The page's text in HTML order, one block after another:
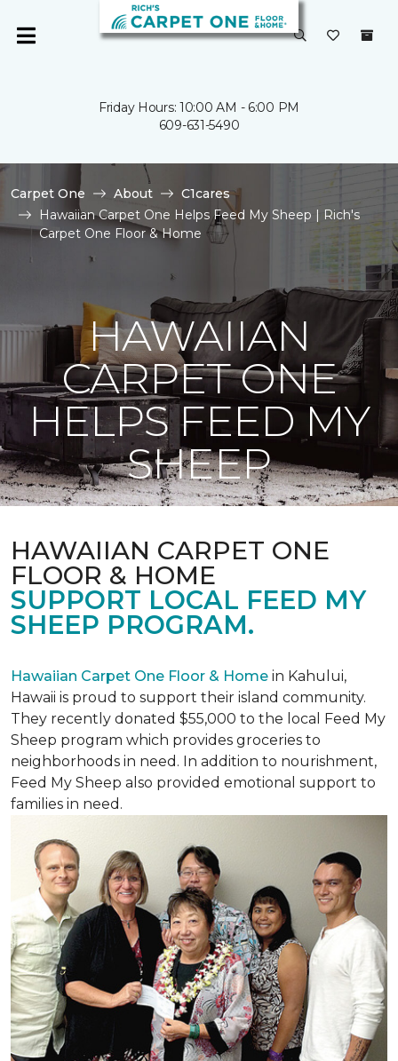
Friday Hours: 10:00 AM - 6:00 PM
609-631-5490
Carpet One About
C1cares
Hawaiian Carpet One Helps Feed My Sheep | Rich's
Carpet One Floor & Home
HAWAIIAN
CARPET ONE
HELPS FEED MY
SHEEP
HAWAIIAN CARPET ONE
FLOOR & HOME
SUPPORT LOCAL FEED MY
SHEEP PROGRAM.
Hawaiian Carpet One Floor & Home in Kahului,
Hawaii is proud to support their island community.
They recently donated $55,000 to the local Feed My
Sheep program which provides groceries to
neighborhoods in need. In addition to nourishment,
Feed My Sheep also provided emotional support to
families in need.